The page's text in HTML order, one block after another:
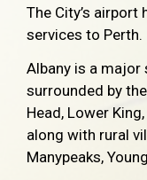
The City’s airport
services to Perth.
Albany is a major
surrounded by
Head, Lower
along with rural
Manypeaks,